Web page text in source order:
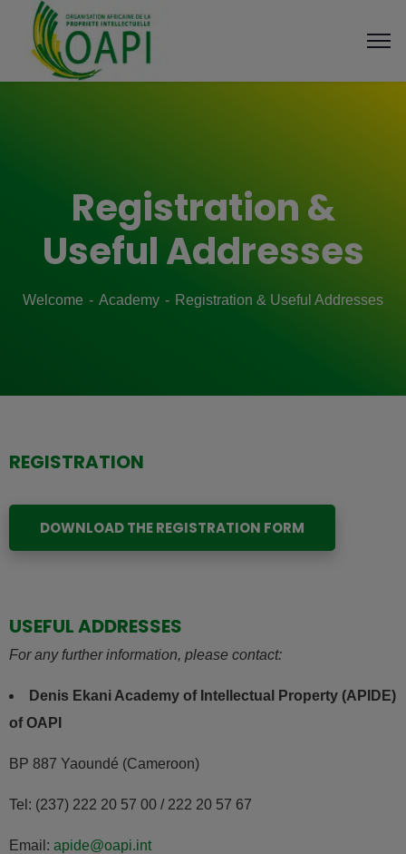
Registration &
Useful Addresses
Welcome Academy Registration & Useful Addresses
REGISTRATION
DOWNLOAD THE REGISTRATION FORM
USEFUL ADDRESSES
For any further information, please contact:
Denis Ekani Academy of Intellectual Property (APIDE)
of OAPI
BP 887 Yaoundé (Cameroon)
Tel: (237) 222 20 57 00 / 222 20 57 67
Email: apide@oapi.int